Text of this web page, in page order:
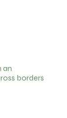
an
borders